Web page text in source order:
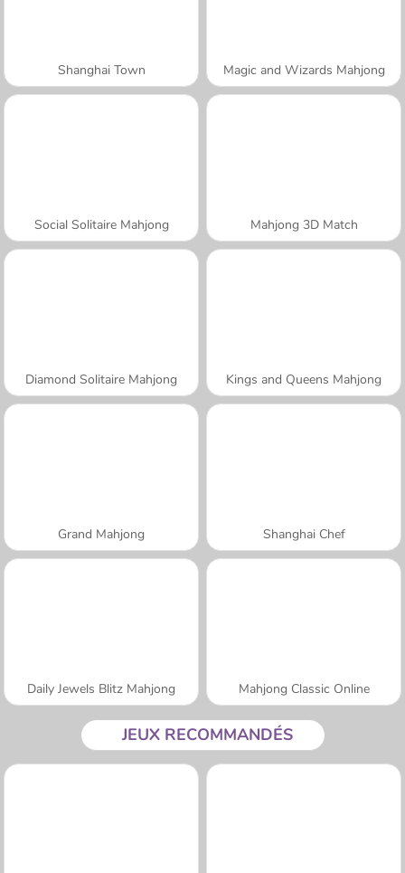
Shanghai Town Magic and Wizards Mahjong
Social Solitaire Mahjong Mahjong 3D Match
Diamond Solitaire Mahjong Kings and Queens Mahjong
Grand Mahjong Shanghai Chef
Daily Jewels Blitz Mahjong Mahjong Classic Online
JEUX RECOMMANDÉS